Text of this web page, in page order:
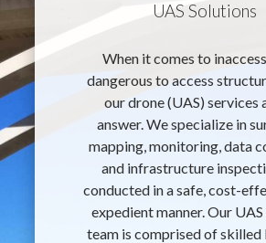
UAS Solutions
When it comes to
dangerous to access
our drone (UAS) services
answer. We specialize in
mapping, monitoring, data
and infrastructure
conducted in a safe, cost-
expedient manner. Our
team is comprised of skilled